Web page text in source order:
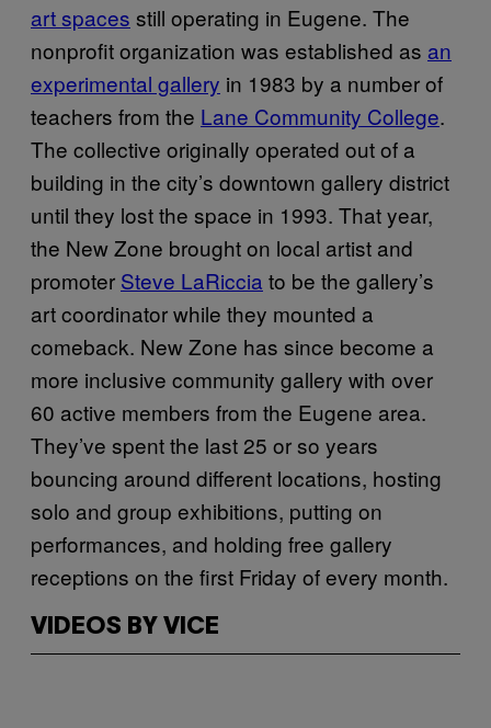
art spaces still operating in Eugene. The
nonprofit organization was established as an
experimental gallery in 1983 by a number of
teachers from the Lane Community College.
The collective originally operated out of a
building in the city’s downtown gallery district
until they lost the space in 1993. That year,
the New Zone brought on local artist and
promoter Steve LaRiccia to be the gallery’s
art coordinator while they mounted a
comeback. New Zone has since become a
more inclusive community gallery with over
60 active members from the Eugene area.
They’ve spent the last 25 or so years
bouncing around different locations, hosting
solo and group exhibitions, putting on
performances, and holding free gallery
receptions on the first Friday of every month.
VIDEOS BY VICE